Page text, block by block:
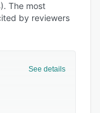
The most
by reviewers
See details